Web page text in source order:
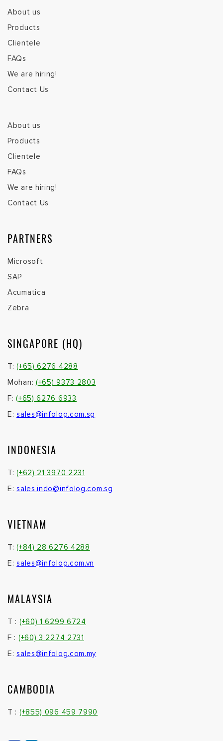
About us
Products
Clientele
FAQs
We are hiring!
Contact Us
About us
Products
Clientele
FAQs
We are hiring!
Contact Us
PARTNERS
Microsoft
SAP
Acumatica
Zebra
SINGAPORE (HQ)
T:(+65) 6276 4288
Mohan: (+65) 9373 2803
F:(+65) 6276 6933
E:sales@infolog.com.sg
INDONESIA
T:(+62) 21 3970 2231
E:sales.indo@infolog.com.sg
VIETNAM
T:(+84) 28 6276 4288
E:sales@infolog.com.vn
MALAYSIA
T : (+60) 1 6299 6724
F : (+60) 3 2274 2731
E:sales@infolog.com.my
CAMBODIA
T : (+855) 096 459 7990